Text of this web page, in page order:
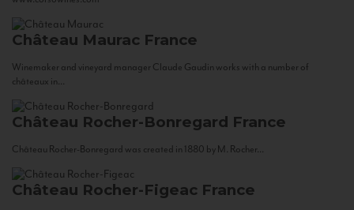
Château Maurac France
Winemaker and vineyard manager Claude Gaudin works with a number of
châteaux in...
Château Rocher-Bonregard France
Château Rocher-Bonregard was created in 1880 by M. Rocher...
Château Rocher-Figeac France